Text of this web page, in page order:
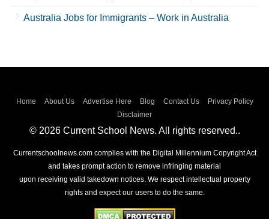
Australia Jobs for Immigrants – Work in Australia
Home About Us Advertise Here Blog Contact Us
Privacy Policy
Disclaimer
© 2026 Current School News. All rights reserved..
Currentschoolnews.com complies with the Digital Millennium Copyright Act
and takes prompt action to remove infringing material
upon receiving valid takedown notices. We respect intellectual property
rights and expect our users to do the same.